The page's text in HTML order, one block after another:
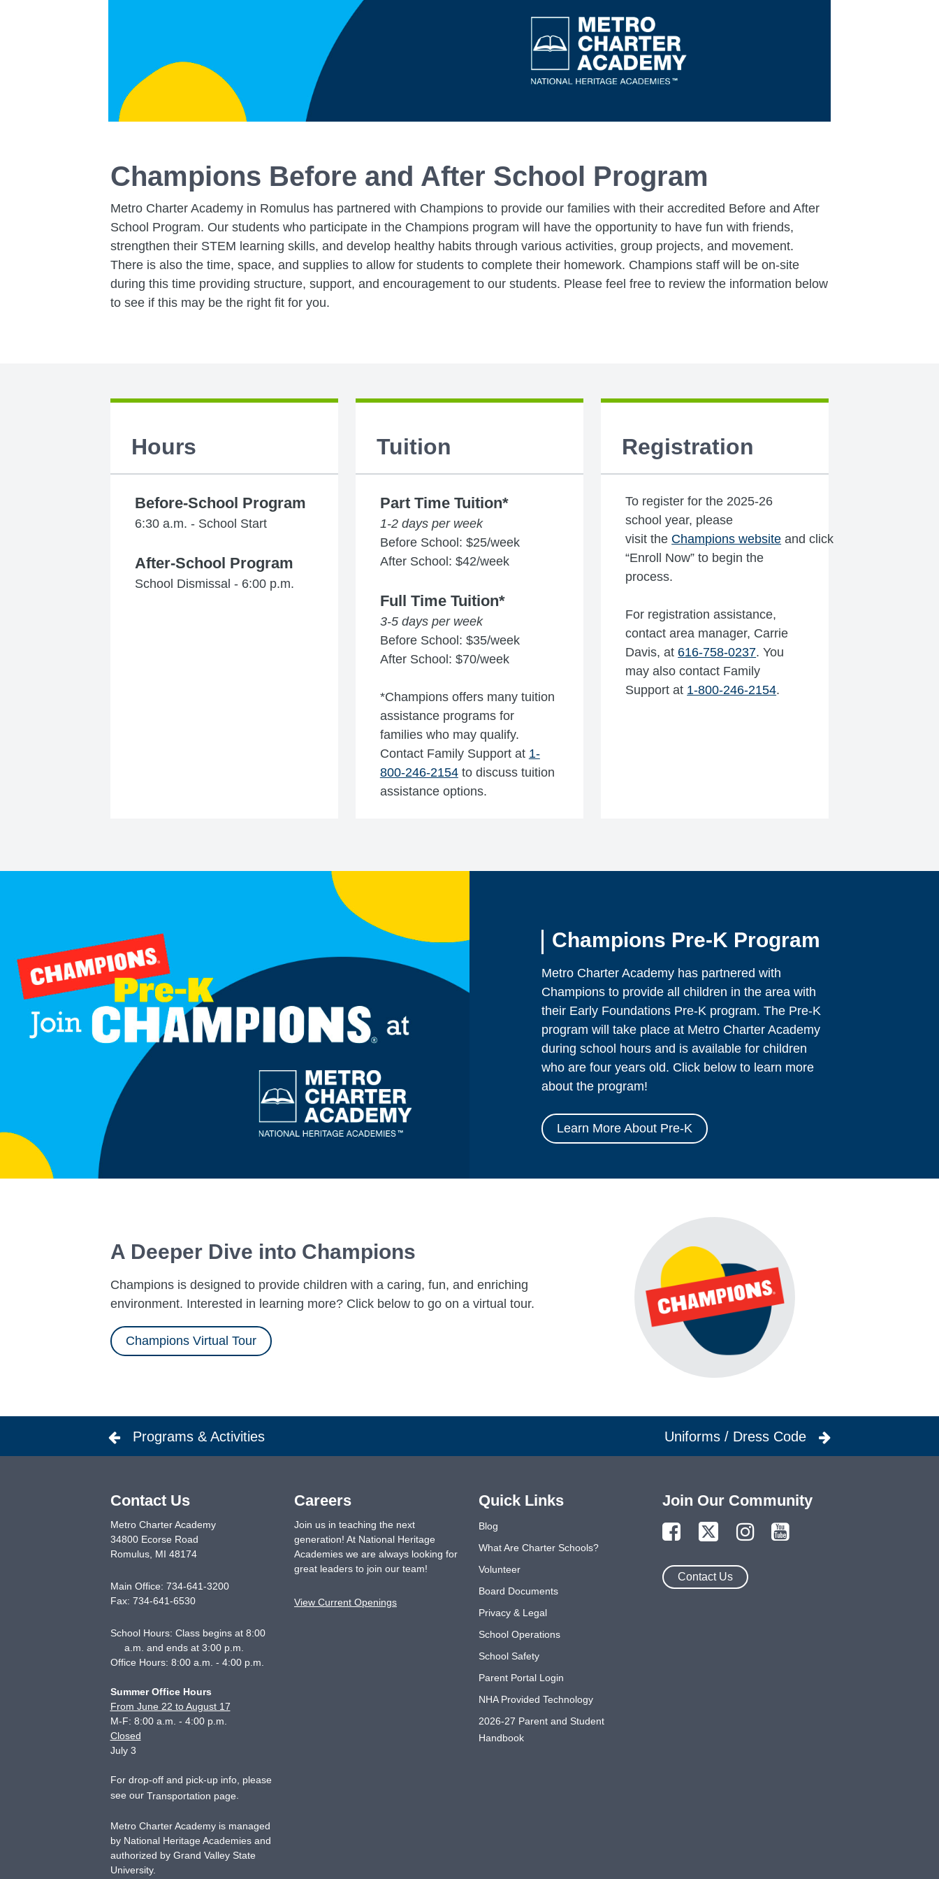
Champions Before and After School Program
Metro Charter Academy in Romulus has partnered with Champions to provide our families with their accredited Before and After
School Program. Our students who participate in the Champions program will have the opportunity to have fun with friends,
strengthen their STEM learning skills, and develop healthy habits through various activities, group projects, and movement.
There is also the time, space, and supplies to allow for students to complete their homework. Champions staff will be on-site
during this time providing structure, support, and encouragement to our students. Please feel free to review the information below
to see if this may be the right fit for you.
Hours
Before-School Program
6:30 a.m. - School Start
After-School Program
School Dismissal - 6:00 p.m.
Tuition
Part Time Tuition*
1-2 days per week
Before School: $25/week
After School: $42/week
Full Time Tuition*
3-5 days per week
Before School: $35/week
After School: $70/week
*Champions offers many tuition
assistance programs for
families who may qualify.
Contact Family Support at 1-
800-246-2154to discuss tuition
assistance options.
Registration
To register for the 2025-26
school year, please
visit the Champions website and click
“Enroll Now” to begin the
process.
For registration assistance,
contact area manager, Carrie
Davis, at 616-758-0237. You
may also contact Family
Support at 1-800-246-2154.
Champions Pre-K Program
Metro Charter Academy has partnered with
Champions to provide all children in the area with
their Early Foundations Pre-K program. The Pre-K
program will take place at Metro Charter Academy
during school hours and is available for children
who are four years old. Click below to learn more
about the program!
Learn More About Pre-K
A Deeper Dive into Champions
Champions is designed to provide children with a caring, fun, and enriching
environment. Interested in learning more? Click below to go on a virtual tour.
Champions Virtual Tour
Programs & Activities Uniforms / Dress Code
Contact Us
Metro Charter Academy
34800 Ecorse Road
Romulus, MI 48174
Main Office: 734-641-3200
Fax: 734-641-6530
School Hours: Class begins at 8:00
a.m. and ends at 3:00 p.m.
Office Hours: 8:00 a.m. - 4:00 p.m.
Summer Office Hours
From June 22 to August 17
M-F: 8:00 a.m. - 4:00 p.m.
Closed
July 3
For drop-off and pick-up info, please
see our Transportation page
Metro Charter Academy is managed
by National Heritage Academies and
authorized by Grand Valley State
University.
Careers
Join us in teaching the next
generation! At National Heritage
Academies we are always looking for
great leaders to join our team!
View Current Openings
Join Our Community
Contact Us
Quick Links
Blog
What Are Charter Schools?
Volunteer
Board Documents
Privacy & Legal
School Operations
School Safety
Parent Portal Login
NHA Provided Technology
2026-27 Parent and Student
Handbook